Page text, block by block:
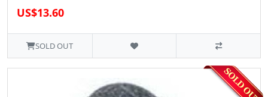
US$13.60
SOLD OUT